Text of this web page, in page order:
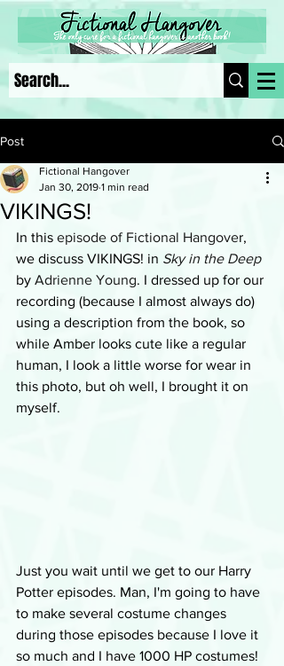
Post
VIKINGS!
Fictional Hangover
Jan 30, 2019 1 min read
In this episode of Fictional Hangover,
we discuss VIKINGS! in Sky in the Deep
by Adrienne Young. I dressed up for our
recording (because I almost always do)
using a description from the book, so
while Amber looks cute like a regular
human, I look a little worse for wear in
this photo, but oh well, I brought it on
myself.
Just you wait until we get to our Harry
Potter episodes. Man, I'm going to have
to make several costume changes
during those episodes because I love it
so much and I have 1000 HP costumes!